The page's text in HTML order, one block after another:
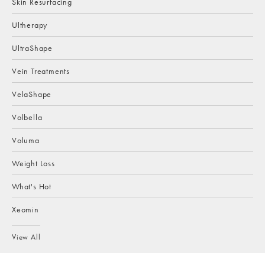
Ultherapy
UltraShape
Vein Treatments
VelaShape
Volbella
Voluma
Weight Loss
What's Hot
Xeomin
View All